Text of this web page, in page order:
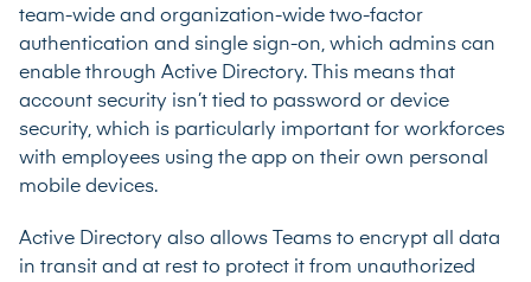
team-wide and organization-wide two-factor
authentication and single sign-on, which admins can
enable through Active Directory. This means that
account security isn’t tied to password or device
security, which is particularly important for workforces
with employees using the app on their own personal
mobile devices.
Active Directory also allows Teams to encrypt all data
in transit and at rest to protect it from unauthorized